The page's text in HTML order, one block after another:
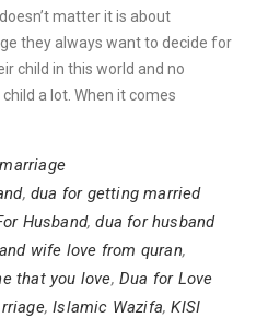
matter it is about
they always want to decide for
child in this world and no
a lot. When it comes
, dua for getting married
Husband,dua for husband
wife love from quran,
that you love, Dua for Love
,Islamic Wazifa,KISI